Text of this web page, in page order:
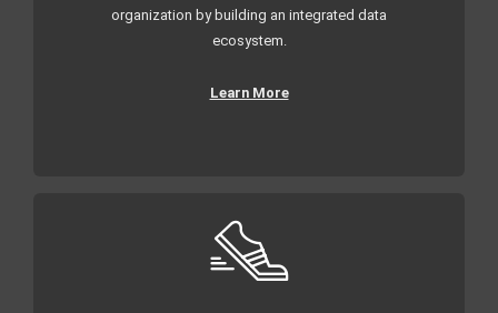
organization by building an integrated data
ecosystem.
Learn More